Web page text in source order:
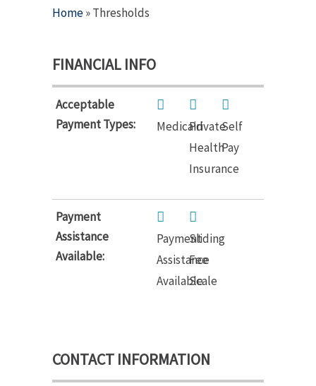
Home» Thresholds
FINANCIAL INFO
Acceptable
Payment Types:
MedicaidPrivate
Health
Insurance
Self
Pay
Payment
Assistance
Available:
Payment
Assistance
Available
Sliding
Fee
Scale
CONTACT INFORMATION